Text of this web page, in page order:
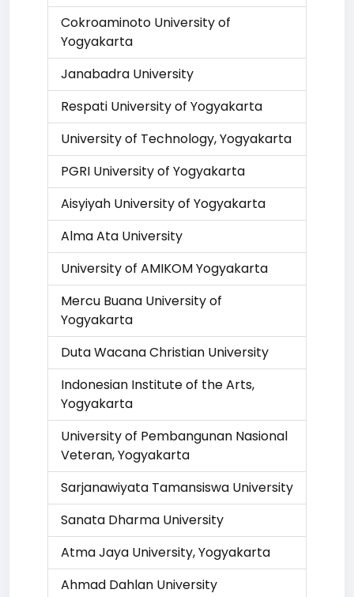
Cokroaminoto University of
Yogyakarta
Janabadra University
Respati University of Yogyakarta
University of Technology, Yogyakarta
PGRI University of Yogyakarta
Aisyiyah University of Yogyakarta
Alma Ata University
University of AMIKOM Yogyakarta
Mercu Buana University of
Yogyakarta
Duta Wacana Christian University
Indonesian Institute of the Arts,
Yogyakarta
University of Pembangunan Nasional
Veteran, Yogyakarta
Sarjanawiyata Tamansiswa University
Sanata Dharma University
Atma Jaya University, Yogyakarta
Ahmad Dahlan University